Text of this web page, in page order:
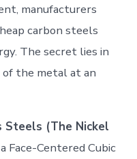
manufacturers
carbon steels
The secret lies in
the metal at an
(The Nickel
Face-Centered Cubic